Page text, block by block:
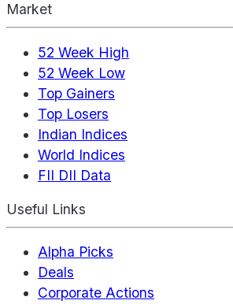
Market
52 Week High
52 Week Low
Top Gainers
Top Losers
Indian Indices
World Indices
FII DII Data
Useful Links
Alpha Picks
Deals
Corporate Actions